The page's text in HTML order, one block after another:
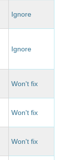
Ignore
Ignore
Won't fix
Won't fix
Won't fix